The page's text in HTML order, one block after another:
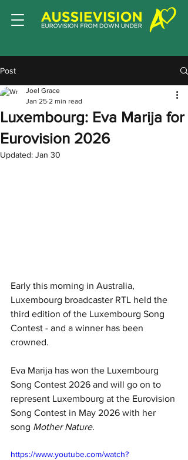
Post
Luxembourg: Eva Marija for
Eurovision 2026
Joel Grace
Jan 25 2 min read
Updated: Jan 30
Early this morning in Australia,
Luxembourg broadcaster RTL held the
third edition of the Luxembourg Song
Contest - and a winner has been
crowned.
Eva Marija has won the Luxembourg
Song Contest 2026 and will go on to
represent Luxembourg at the Eurovision
Song Contest in May 2026 with her
song Mother Nature.
https://www.youtube.com/watch?